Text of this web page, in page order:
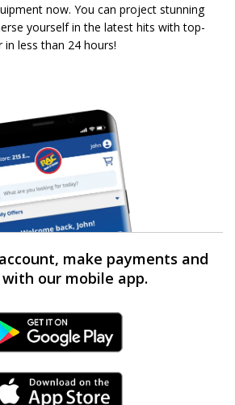
now. You can project stunning
yourself in the latest hits with top-
less than 24 hours!
make payments and
our mobile app.
Android Link
iPhone Link